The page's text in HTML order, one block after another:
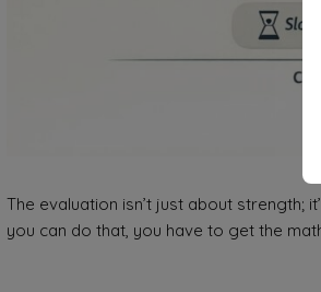
The evaluation isn’t just about strength;
you can do that, you have to get the